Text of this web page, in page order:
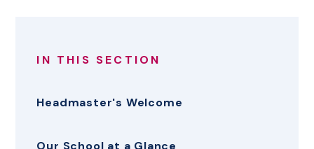
IN THIS SECTION
Headmaster's Welcome
Our School at a Glance